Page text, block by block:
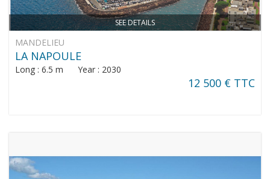
SEE DETAILS
MANDELIEU
LA NAPOULE
Long : 6.5 m Year : 2030
12 500 € TTC